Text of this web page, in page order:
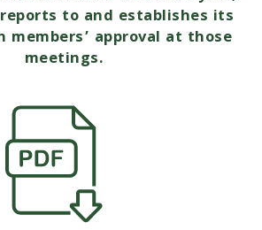
reports to and establishes its
members’ approval at those
meetings.